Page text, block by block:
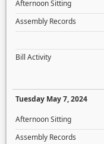
Afternoon Sitting
Assembly Records
Bill Activity
Tuesday May 7, 2024
Afternoon Sitting
Assembly Records